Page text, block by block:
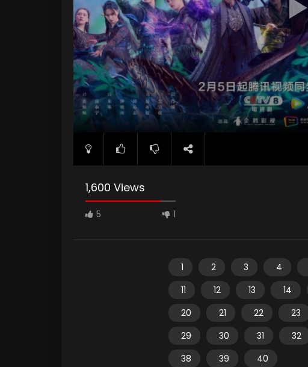
1,600 Views
5 1
1 2 3 4
11
12 13 14
20
21 22 23
29
30 31 32
38
39 40